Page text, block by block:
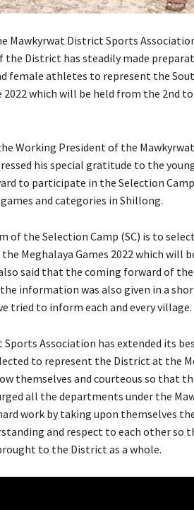
Mawkyrwat District Sports
District has steadily made
female athletes to represent the
2022 which will be held from the 2nd
Working President of the
his special gratitude to the
to participate in the Selection
and categories in Shillong.
of the Selection Camp (SC) is to
Meghalaya Games 2022 which will
said that the coming forward of
information was also given in a
tried to inform each and every village.
Association has extended its
to represent the District at the
themselves and courteous so that
all the departments under the
work by taking upon themselves
and respect to each other so
to the District as a whole.